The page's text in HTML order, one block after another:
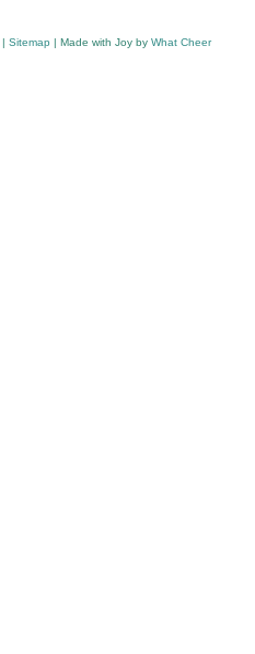
| Sitemap | Made with Joy by What Cheer